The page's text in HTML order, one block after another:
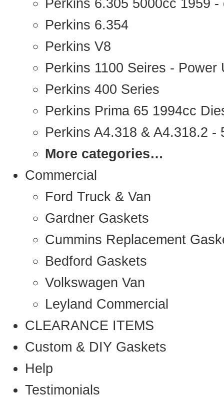
Perkins 6.305 5000cc 1959 -
Perkins 6.354
Perkins V8
Perkins 1100 Seires - Power
Perkins 400 Series
Perkins Prima 65 1994cc
Perkins A4.318 & A4.318.2 -
More categories…
Commercial
Ford Truck & Van
Gardner Gaskets
Cummins Replacement
Bedford Gaskets
Volkswagen Van
Leyland Commercial
CLEARANCE ITEMS
Custom & DIY Gaskets
Help
Testimonials